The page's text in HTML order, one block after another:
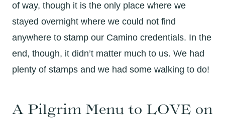
of way, though it is the only place where we
stayed overnight where we could not find
anywhere to stamp our Camino credentials. In the
end, though, it didn’t matter much to us. We had
plenty of stamps and we had some walking to do!
A Pilgrim Menu to LOVE on